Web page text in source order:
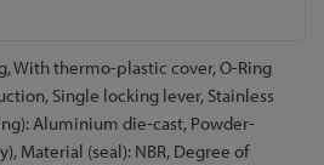
With thermo-plastic cover, O-Ring
Single locking lever, Stainless
Aluminium die-cast, Powder-
Material (seal): NBR, Degree of